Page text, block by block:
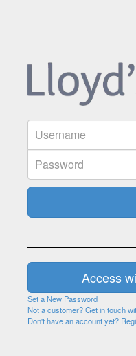
Set a New Password
Not a customer? Get in touch
Don't have an account yet?